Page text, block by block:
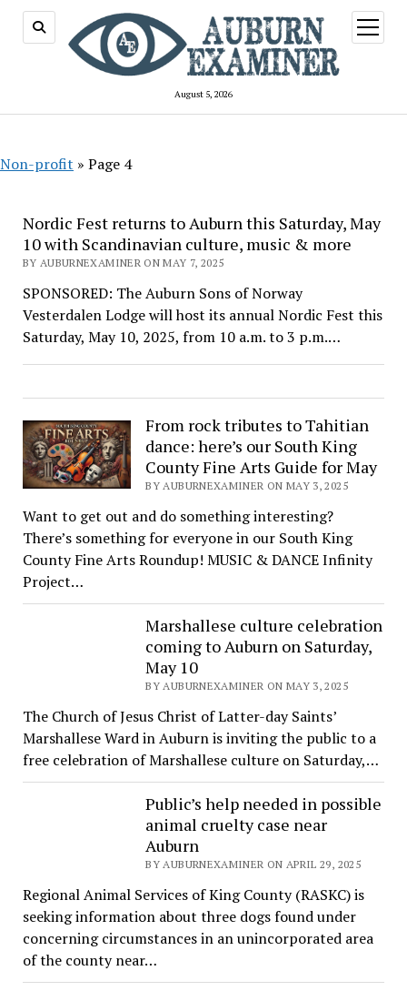
August 5, 2026
open
menu
Non-profit » Page 4
Nordic Fest returns to Auburn this Saturday, May
10 with Scandinavian culture, music & more
BY AUBURNEXAMINER ON MAY 7, 2025
SPONSORED: The Auburn Sons of Norway
Vesterdalen Lodge will host its annual Nordic Fest this
Saturday, May 10, 2025, from 10 a.m. to 3 p.m.…
From rock tributes to Tahitian
dance: here’s our South King
County Fine Arts Guide for May
BY AUBURNEXAMINER ON MAY 3, 2025
Want to get out and do something interesting?
There’s something for everyone in our South King
County Fine Arts Roundup! MUSIC & DANCE Infinity
Project…
Marshallese culture celebration
coming to Auburn on Saturday,
May 10
BY AUBURNEXAMINER ON MAY 3, 2025
The Church of Jesus Christ of Latter-day Saints’
Marshallese Ward in Auburn is inviting the public to a
free celebration of Marshallese culture on Saturday,…
Public’s help needed in possible
animal cruelty case near
Auburn
BY AUBURNEXAMINER ON APRIL 29, 2025
Regional Animal Services of King County (RASKC) is
seeking information about three dogs found under
concerning circumstances in an unincorporated area
of the county near…